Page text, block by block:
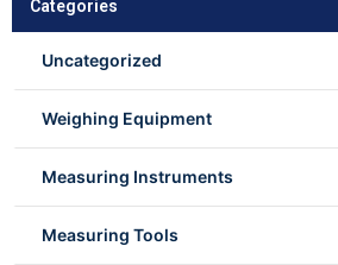
Categories
Uncategorized
Weighing Equipment
Measuring Instruments
Measuring Tools